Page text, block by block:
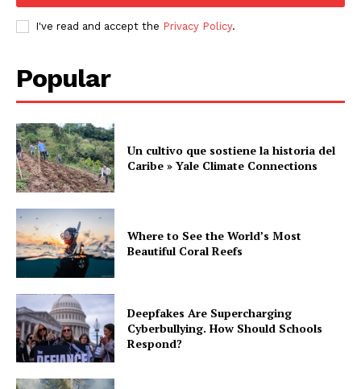
I've read and accept the Privacy Policy.
Popular
Un cultivo que sostiene la historia del
Caribe » Yale Climate Connections
Where to See the World’s Most
Beautiful Coral Reefs
Deepfakes Are Supercharging
Cyberbullying. How Should Schools
Respond?